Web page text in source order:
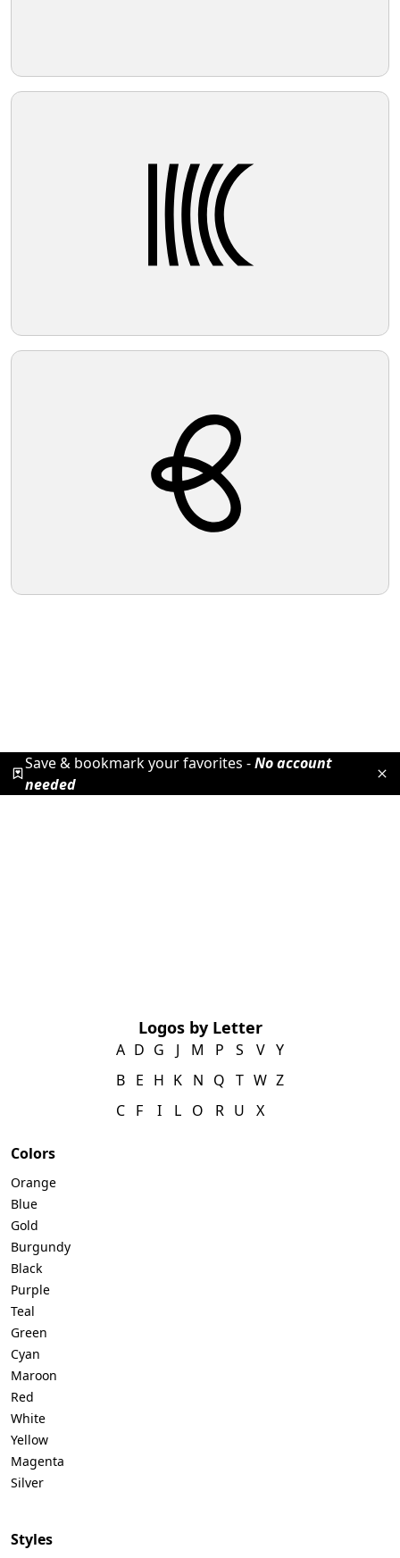
Save & bookmark your favorites -No account
needed
Logos by Letter
A
B
C
D
E
F
G
H
I
J
K
L
M
N
O
P
Q
R
S
T
U
V
W
X
Y
Z
Colors
Orange
Blue
Gold
Burgundy
Black
Purple
Teal
Green
Cyan
Maroon
Red
White
Yellow
Magenta
Silver
Styles